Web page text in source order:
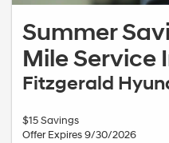
Summer
Mile Service
Fitzgerald
$15 Savings
Offer Expires 9/30/2026